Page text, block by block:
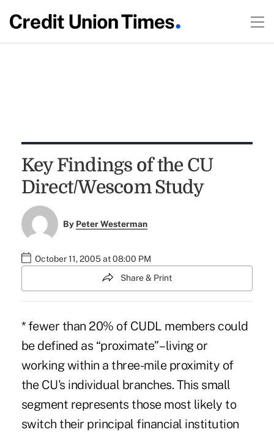
Key Findings of the CU
Direct/Wescom Study
By Peter Westerman
October 11, 2005 at 08:00 PM
Share & Print
* fewer than 20% of CUDL members could
be defined as “proximate” – living or
working within a three-mile proximity of
the CU's individual branches. This small
segment represents those most likely to
switch their principal financial institution